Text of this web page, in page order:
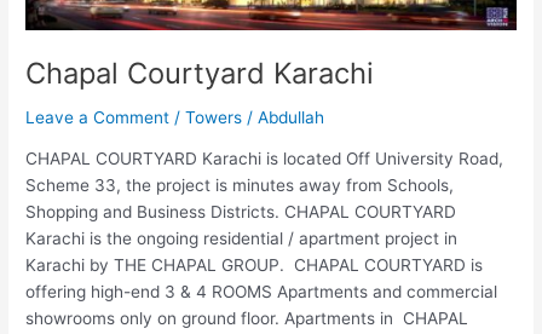
Chapal Courtyard Karachi
Leave a Comment /Towers /Abdullah
CHAPAL COURTYARD Karachi is located Off University Road,
Scheme 33, the project is minutes away from Schools,
Shopping and Business Districts. CHAPAL COURTYARD
Karachi is the ongoing residential / apartment project in
Karachi by THE CHAPAL GROUP. CHAPAL COURTYARD is
offering high-end 3 & 4 ROOMS Apartments and commercial
showrooms only on ground floor. Apartments in CHAPAL